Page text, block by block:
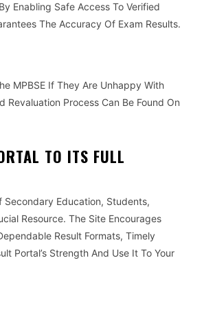
Enabling Safe Access To Verified
The Accuracy Of Exam Results.
MPBSE If They Are Unhappy With
Revaluation Process Can Be Found On
TO ITS FULL
Secondary Education, Students,
Resource. The Site Encourages
Result Formats, Timely
Portal’s Strength And Use It To Your